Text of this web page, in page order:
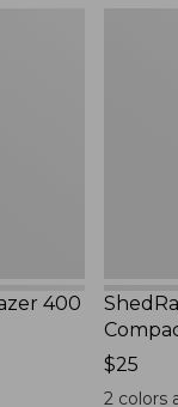
400
Price:
$25
$25
2 colors